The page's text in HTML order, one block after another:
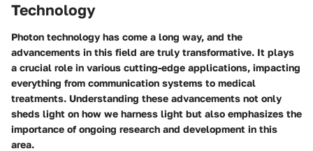
Technology
Photon technology has come a long way, and the
advancements in this field are truly transformative. It plays
a crucial role in various cutting-edge applications, impacting
everything from communication systems to medical
treatments. Understanding these advancements not only
sheds light on how we harness light but also emphasizes the
importance of ongoing research and development in this
area.